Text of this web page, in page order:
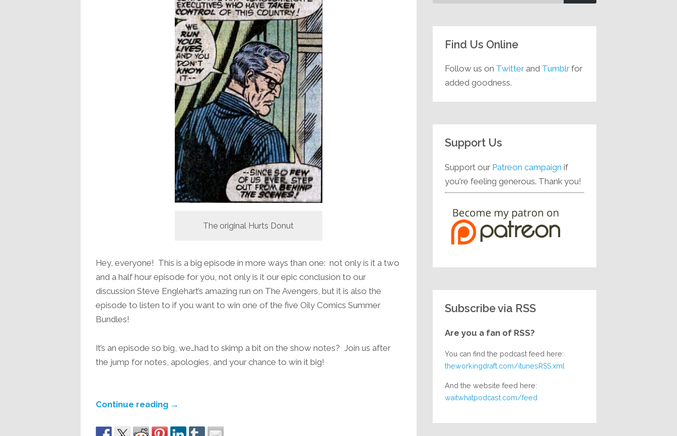
The original Hurts Donut
Hey, everyone! This is a big episode in more ways than one: not only is it a two
and a half hour episode for you, not only is it our epic conclusion to our
discussion Steve Englehart’s amazing run on The Avengers, but it is also the
episode to listen to if you want to win one of the five Oily Comics Summer
Bundles!
It’s an episode so big, we…had to skimp a bit on the show notes? Join us after
the jump for notes, apologies, and your chance to win it big!
Continue reading →
Find Us Online
Follow us on Twitterand Tumblrfor
added goodness.
Support Us
Support our Patreon campaign if
you're feeling generous. Thank you!
Subscribe via RSS
Are you a fan of RSS?
You can find the podcast feed here:
theworkingdraft.com/itunesRSS.xml
And the website feed here:
waitwhatpodcast.com/feed